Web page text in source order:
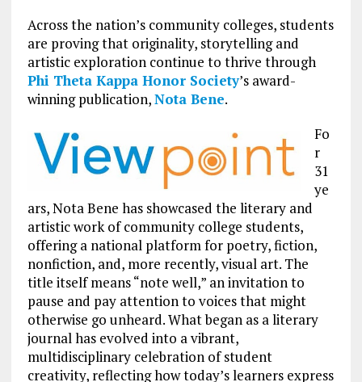
Across the nation’s community colleges, students
are proving that originality, storytelling and
artistic exploration continue to thrive through
Phi Theta Kappa Honor Society’s award-
winning publication,Nota Bene.
Fo
r
31
ye
ars, Nota Bene has showcased the literary and
artistic work of community college students,
offering a national platform for poetry, fiction,
nonfiction, and, more recently, visual art. The
title itself means “note well,” an invitation to
pause and pay attention to voices that might
otherwise go unheard. What began as a literary
journal has evolved into a vibrant,
multidisciplinary celebration of student
creativity, reflecting how today’s learners express